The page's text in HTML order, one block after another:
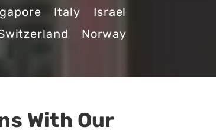
Italy
Israel
Norway
With Our